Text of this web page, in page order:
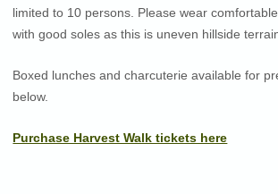
limited to 10 persons. Please wear
with good soles as this is uneven hillside
Boxed lunches and charcuterie available for
below.
Purchase Harvest Walk tickets here(Opens